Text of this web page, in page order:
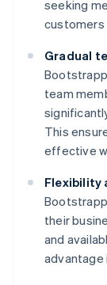
seeking
customers
Gradual
team
This
effective
Flexibility
their
and
advantage